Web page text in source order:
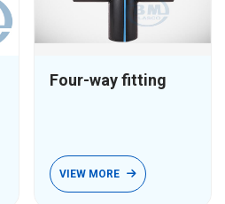
Four-way fitting
VIEW MORE